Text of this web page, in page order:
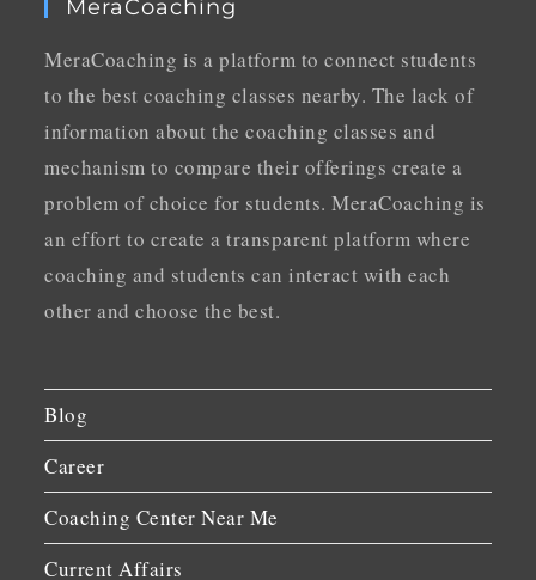
MeraCoaching
MeraCoaching is a platform to connect students
to the best coaching classes nearby. The lack of
information about the coaching classes and
mechanism to compare their offerings create a
problem of choice for students. MeraCoaching is
an effort to create a transparent platform where
coaching and students can interact with each
other and choose the best.
Blog
Career
Coaching Center Near Me
Current Affairs